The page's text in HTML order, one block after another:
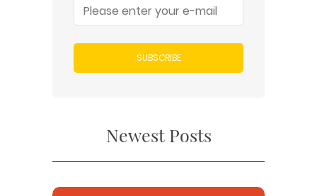
SUBSCRIBE
Newest Posts